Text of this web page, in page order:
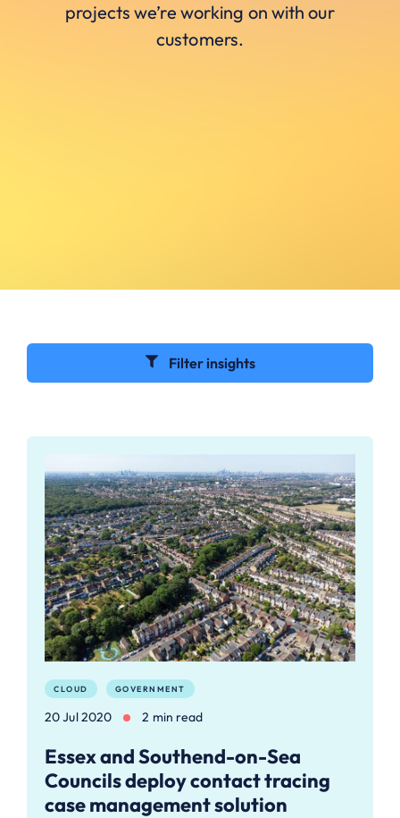
projects we’re working on with our
customers.
Filter insights
CLOUD GOVERNMENT
20 Jul 2020 2 min read
Essex and Southend-on-Sea
Councils deploy contact tracing
case management solution